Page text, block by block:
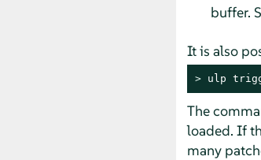
buffer.
It is also
> ulp
The
loaded. If
many